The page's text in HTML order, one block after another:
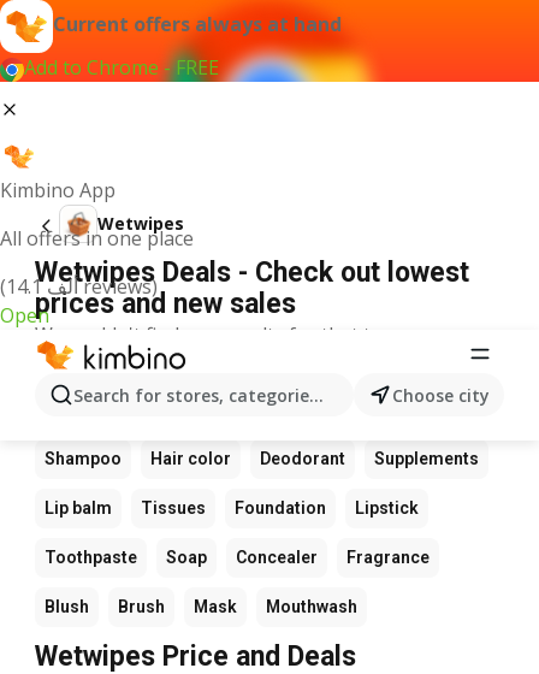
Current offers always at hand
Add to Chrome - FREE
Kimbino App
All offers in one place
(14.1 ألف reviews)
Open
Search for stores, categories, products...Choose city
Wetwipes
Wetwipes Deals - Check out lowest
prices and new sales
We couldn't find any results for that term.
Other favourite products
Perfume Sunscreen Scrub Cream
Shampoo Hair color Deodorant Supplements
Lip balm Tissues Foundation Lipstick
Toothpaste Soap Concealer Fragrance
Blush Brush Mask Mouthwash
Wetwipes Price and Deals